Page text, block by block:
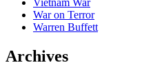
Vietnam War
War on Terror
Warren Buffett
Archives